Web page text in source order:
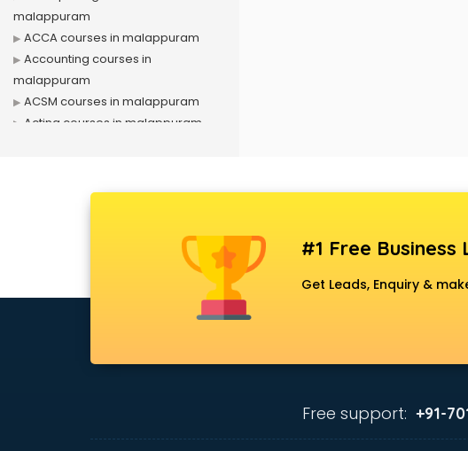
malappuram
ACCA courses in malappuram
Accounting courses in
malappuram
ACSM courses in malappuram
Acting courses in malappuram
Anchoring courses in malappuram
#1 Free Business
Get Leads, Enquiry &
Free support: +91-